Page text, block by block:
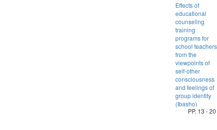
Effects of
educational
counseling
training
programs for
school teachers
from the
viewpoints of
self-other
consciousness
and feelings of
group identity
(Ibasho)
PP. 13 - 20